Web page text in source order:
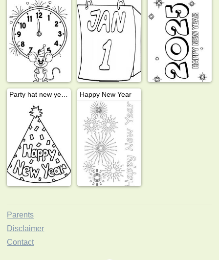
Happy New Year
Parents
Disclaimer
Contact